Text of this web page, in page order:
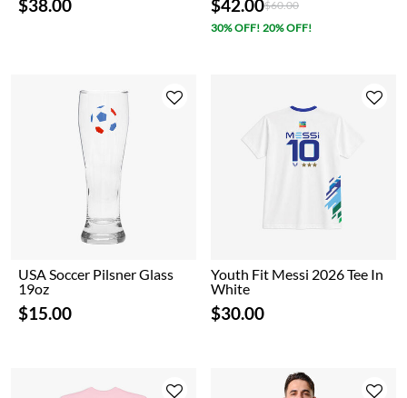
$38.00 $42.00Price reduced from
$60.00to
30% OFF! 20% OFF!
USA Soccer Pilsner Glass
19oz
$15.00
Youth Fit Messi 2026 Tee In
White
$30.00